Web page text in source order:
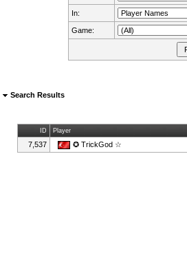
In:
Game:
Search Results
ID Player
7,537 ✪ TrickGod ☆